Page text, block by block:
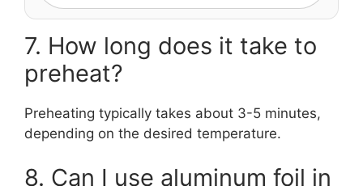
7. How long does it take to
preheat?
Preheating typically takes about 3-5 minutes,
depending on the desired temperature.
8. Can I use aluminum foil in